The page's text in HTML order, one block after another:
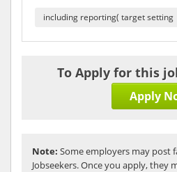
including reporting( target setting
To Apply for this
Apply
Note: Some employers may post
Jobseekers. Once you apply, they